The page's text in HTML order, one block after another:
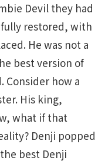
Devil they had
restored, with
He was not a
best version of
Consider how a
His king,
what if that
Denji popped
best Denji